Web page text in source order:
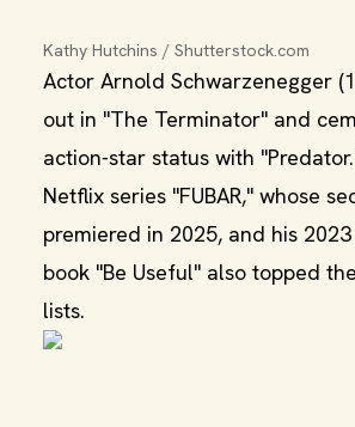
Kathy Hutchins / Shutterstock.com
Actor Arnold Schwarzenegger
out in "The Terminator" and
action‑star status with
Netflix series "FUBAR," whose
premiered in 2025, and his
book "Be Useful" also topped
lists.